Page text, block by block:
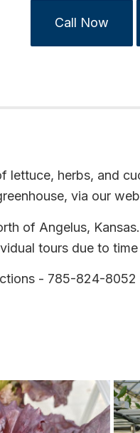
Call Now
herbs, and
via our
of Angelus,
tours due to
- 785-824-